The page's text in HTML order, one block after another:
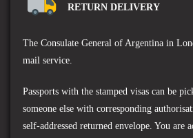
RETURN DELIVERY
The Consulate General of Argentina in
mail service.
Passports with the stamped visas can be
someone else with corresponding
self-addressed returned envelope. You are